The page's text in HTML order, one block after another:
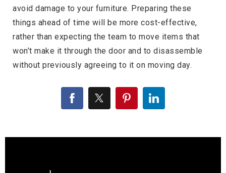
avoid damage to your furniture. Preparing these
things ahead of time will be more cost-effective,
rather than expecting the team to move items that
won’t make it through the door and to disassemble
without previously agreeing to it on moving day.